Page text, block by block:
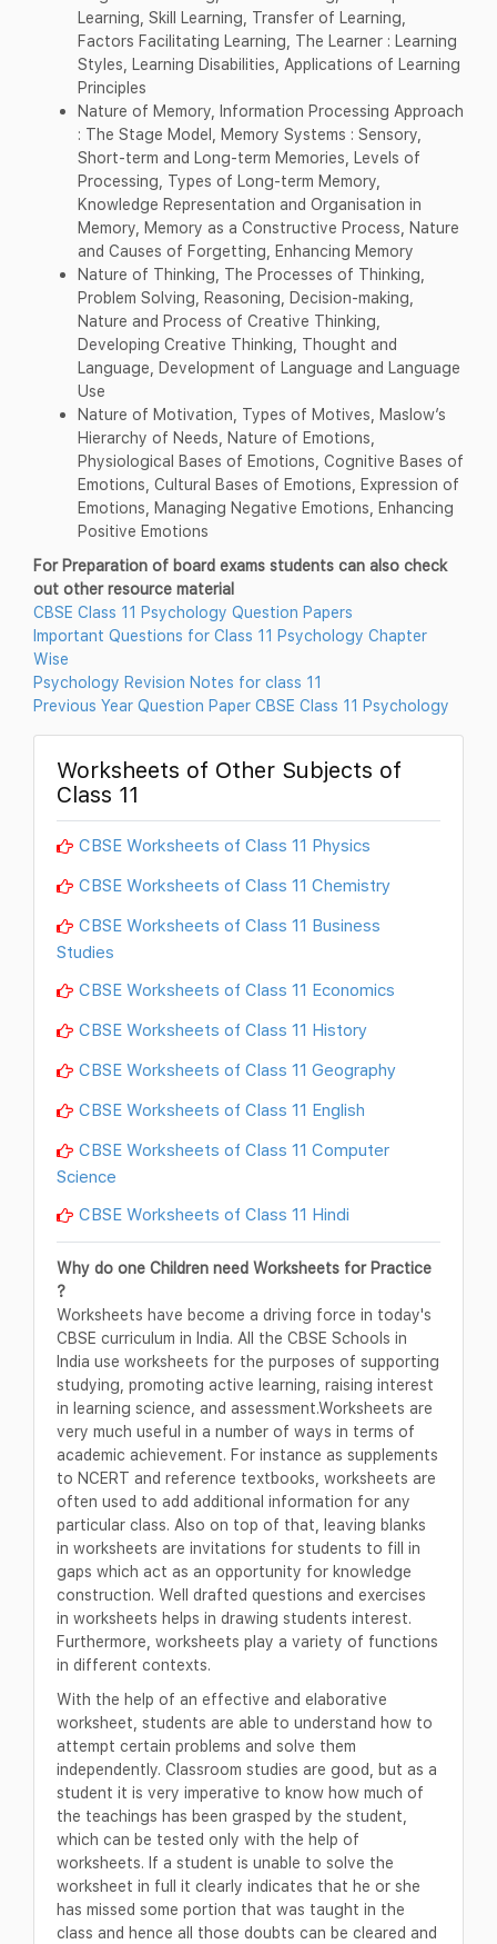
Learning, Skill Learning, Transfer of Learning,
Factors Facilitating Learning, The Learner : Learning
Styles, Learning Disabilities, Applications of Learning
Principles
Nature of Memory, Information Processing Approach
: The Stage Model, Memory Systems : Sensory,
Short-term and Long-term Memories, Levels of
Processing, Types of Long-term Memory,
Knowledge Representation and Organisation in
Memory, Memory as a Constructive Process, Nature
and Causes of Forgetting, Enhancing Memory
Nature of Thinking, The Processes of Thinking,
Problem Solving, Reasoning, Decision-making,
Nature and Process of Creative Thinking,
Developing Creative Thinking, Thought and
Language, Development of Language and Language
Use
Nature of Motivation, Types of Motives, Maslow’s
Hierarchy of Needs, Nature of Emotions,
Physiological Bases of Emotions, Cognitive Bases of
Emotions, Cultural Bases of Emotions, Expression of
Emotions, Managing Negative Emotions, Enhancing
Positive Emotions
For Preparation of board exams students can also check
out other resource material
CBSE Class 11 Psychology Question Papers
Important Questions for Class 11 Psychology Chapter
Wise
Psychology Revision Notes for class 11
Previous Year Question Paper CBSE Class 11 Psychology
Worksheets of Other Subjects of
Class 11
CBSE Worksheets of Class 11 Physics
CBSE Worksheets of Class 11 Chemistry
CBSE Worksheets of Class 11 Business
Studies
CBSE Worksheets of Class 11 Economics
CBSE Worksheets of Class 11 History
CBSE Worksheets of Class 11 Geography
CBSE Worksheets of Class 11 English
CBSE Worksheets of Class 11 Computer
Science
CBSE Worksheets of Class 11 Hindi
Why do one Children need Worksheets for Practice
?
Worksheets have become a driving force in today's
CBSE curriculum in India. All the CBSE Schools in
India use worksheets for the purposes of supporting
studying, promoting active learning, raising interest
in learning science, and assessment.Worksheets are
very much useful in a number of ways in terms of
academic achievement. For instance as supplements
to NCERT and reference textbooks, worksheets are
often used to add additional information for any
particular class. Also on top of that, leaving blanks
in worksheets are invitations for students to fill in
gaps which act as an opportunity for knowledge
construction. Well drafted questions and exercises
in worksheets helps in drawing students interest.
Furthermore, worksheets play a variety of functions
in different contexts.
With the help of an effective and elaborative
worksheet, students are able to understand how to
attempt certain problems and solve them
independently. Classroom studies are good, but as a
student it is very imperative to know how much of
the teachings has been grasped by the student,
which can be tested only with the help of
worksheets. If a student is unable to solve the
worksheet in full it clearly indicates that he or she
has missed some portion that was taught in the
class and hence all those doubts can be cleared and